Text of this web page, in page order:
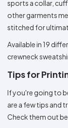
sports a collar,
other garments
stitched for
Available in 19
crewneck
Tips for
If you're going to
are a few tips and
Check them out